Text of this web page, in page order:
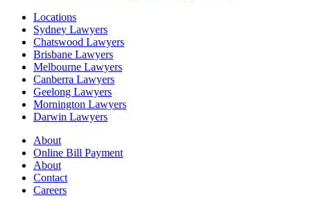
Locations
Sydney Lawyers
Chatswood Lawyers
Brisbane Lawyers
Melbourne Lawyers
Canberra Lawyers
Geelong Lawyers
Mornington Lawyers
Darwin Lawyers
About
Online Bill Payment
About
Contact
Careers